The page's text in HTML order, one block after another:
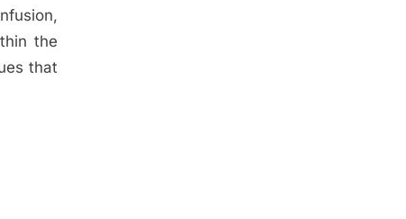
the
that